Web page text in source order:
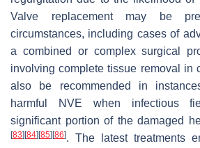
Valve replacement may be
circumstances, including cases of
a combined or complex surgical
involving complete tissue removal in
also be recommended in
harmful NVE when infectious
significant portion of the damaged
[83] [84] [85] [86]. The latest treatments